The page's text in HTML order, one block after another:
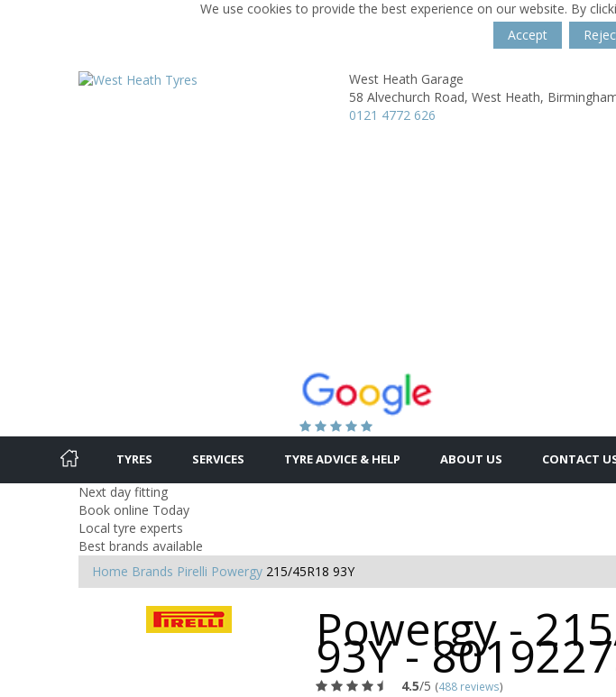
We use cookies to provide the best experience on our website. By
Accept
West Heath Garage
58 Alvechurch Road, West Heath,
0121 4772 626
TYRES SERVICES TYRE ADVICE & HELP ABOUT US CONTACT
Next day fitting
Book online Today
Local tyre experts
Best brands available
Home Brands Pirelli Powergy 215/45R18 93Y
Powergy -
93Y -
4.5/5 (488 reviews)